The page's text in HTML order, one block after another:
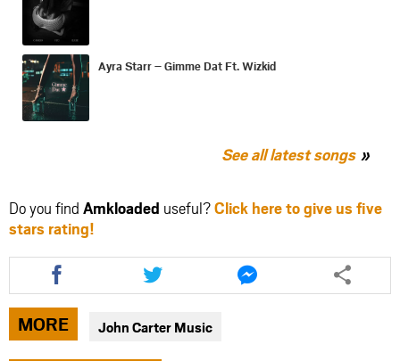
Ayra Starr – Gimme Dat Ft. Wizkid
See all latest songs
Do you find Amkloaded useful?Click here to give us five
stars rating!
Share
this
article
via
facebook
Share
this
article
via
twitter
Share
this
article
MORE John Carter Music